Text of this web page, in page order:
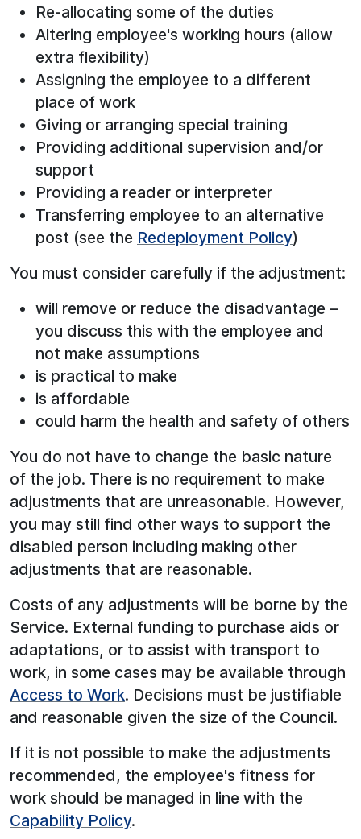
Re-allocating some of the duties
Altering employee's working hours (allow
extra flexibility)
Assigning the employee to a different
place of work
Giving or arranging special training
Providing additional supervision and/or
support
Providing a reader or interpreter
Transferring employee to an alternative
post (see the Redeployment Policy)
You must consider carefully if the adjustment:
will remove or reduce the disadvantage –
you discuss this with the employee and
not make assumptions
is practical to make
is affordable
could harm the health and safety of others
You do not have to change the basic nature
of the job. There is no requirement to make
adjustments that are unreasonable. However,
you may still find other ways to support the
disabled person including making other
adjustments that are reasonable.
Costs of any adjustments will be borne by the
Service. External funding to purchase aids or
adaptations, or to assist with transport to
work, in some cases may be available through
Access to Work. Decisions must be justifiable
and reasonable given the size of the Council.
If it is not possible to make the adjustments
recommended, the employee's fitness for
work should be managed in line with the
Capability Policy.